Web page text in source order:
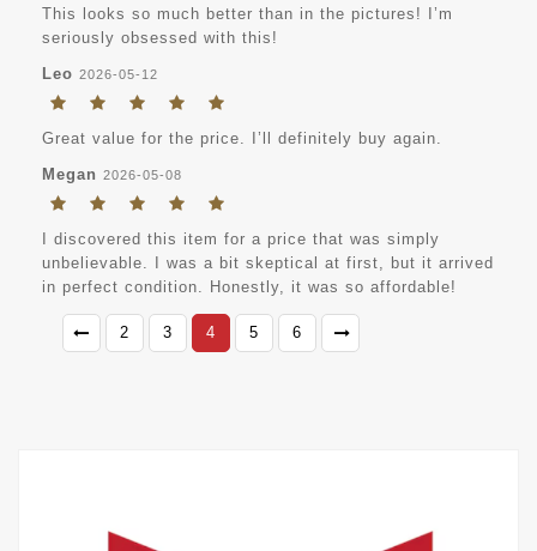
This looks so much better than in the pictures! I’m
seriously obsessed with this!
Leo 2026-05-12
Great value for the price. I’ll definitely buy again.
Megan 2026-05-08
I discovered this item for a price that was simply
unbelievable. I was a bit skeptical at first, but it arrived
in perfect condition. Honestly, it was so affordable!
2 3 4 5 6